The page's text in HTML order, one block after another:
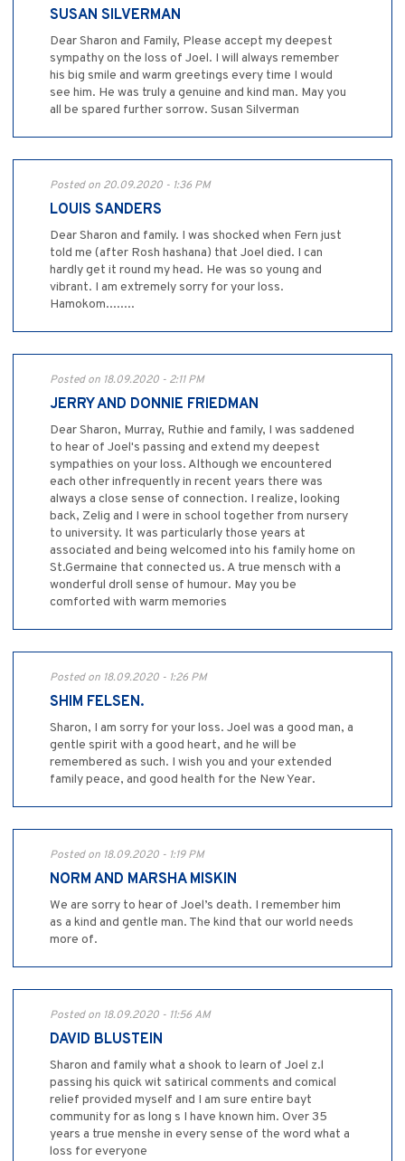
SUSAN SILVERMAN
Dear Sharon and Family, Please accept my deepest
sympathy on the loss of Joel. I will always remember
his big smile and warm greetings every time I would
see him. He was truly a genuine and kind man. May you
all be spared further sorrow. Susan Silverman
Posted on 20.09.2020 - 1:36 PM
LOUIS SANDERS
Dear Sharon and family. I was shocked when Fern just
told me (after Rosh hashana) that Joel died. I can
hardly get it round my head. He was so young and
vibrant. I am extremely sorry for your loss.
Hamokom........
Posted on 18.09.2020 - 2:11 PM
JERRY AND DONNIE FRIEDMAN
Dear Sharon, Murray, Ruthie and family, I was saddened
to hear of Joel's passing and extend my deepest
sympathies on your loss. Although we encountered
each other infrequently in recent years there was
always a close sense of connection. I realize, looking
back, Zelig and I were in school together from nursery
to university. It was particularly those years at
associated and being welcomed into his family home on
St.Germaine that connected us. A true mensch with a
wonderful droll sense of humour. May you be
comforted with warm memories
Posted on 18.09.2020 - 1:26 PM
SHIM FELSEN.
Sharon, I am sorry for your loss. Joel was a good man, a
gentle spirit with a good heart, and he will be
remembered as such. I wish you and your extended
family peace, and good health for the New Year.
Posted on 18.09.2020 - 1:19 PM
NORM AND MARSHA MISKIN
We are sorry to hear of Joel’s death. I remember him
as a kind and gentle man. The kind that our world needs
more of.
Posted on 18.09.2020 - 11:56 AM
DAVID BLUSTEIN
Sharon and family what a shook to learn of Joel z.l
passing his quick wit satirical comments and comical
relief provided myself and I am sure entire bayt
community for as long s I have known him. Over 35
years a true menshe in every sense of the word what a
loss for everyone